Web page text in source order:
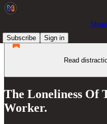
Subscribe
Sign in
Read
The Loneliness Of
Worker.